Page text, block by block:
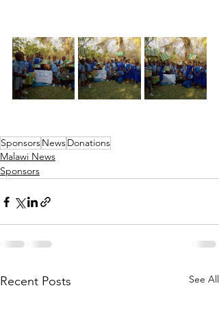
SponsorsNewsDonations
Malawi News
Sponsors
Recent Posts See All